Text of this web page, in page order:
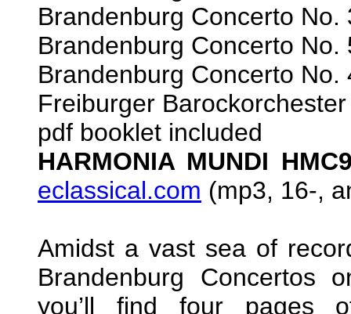
Brandenburg Concerto
Brandenburg Concerto
Brandenburg Concerto
Freiburger
pdf booklet included
HARMONIA MUNDI
eclassical.com (mp3, 16-,
Amidst a vast sea of
Brandenburg Concertos
you’ll find four pages